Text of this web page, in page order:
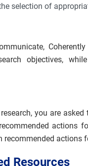
selection of
objectives,
you are
actions
recommended actions
Resources